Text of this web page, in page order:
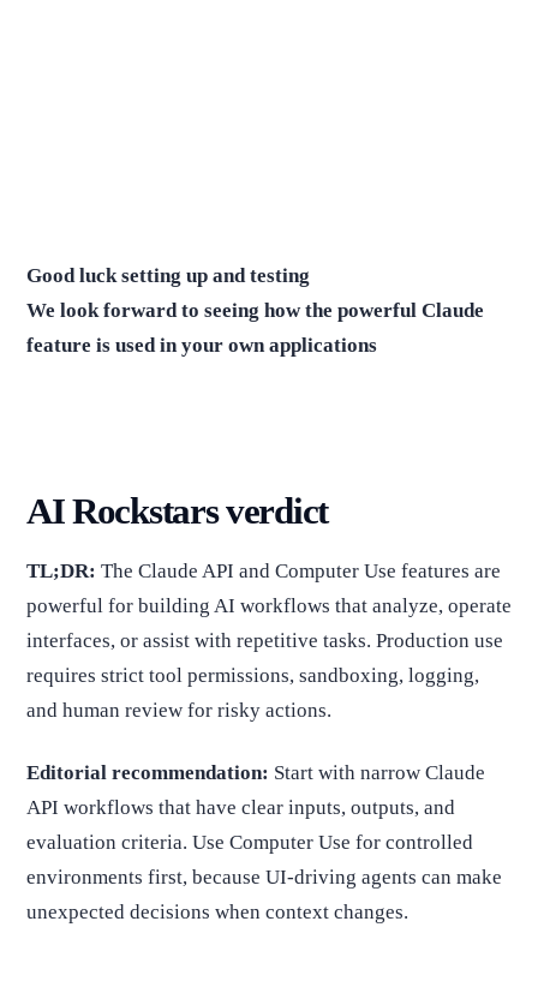
Good luck setting up and testing
We look forward to seeing how the powerful Claude
feature is used in your own applications
AI Rockstars verdict
TL;DR: The Claude API and Computer Use features are
powerful for building AI workflows that analyze, operate
interfaces, or assist with repetitive tasks. Production use
requires strict tool permissions, sandboxing, logging,
and human review for risky actions.
Editorial recommendation: Start with narrow Claude
API workflows that have clear inputs, outputs, and
evaluation criteria. Use Computer Use for controlled
environments first, because UI-driving agents can make
unexpected decisions when context changes.